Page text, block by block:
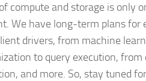
compute and storage is only
We have long-term plans
drivers, from machine
to query execution,
and more. So, stay tuned